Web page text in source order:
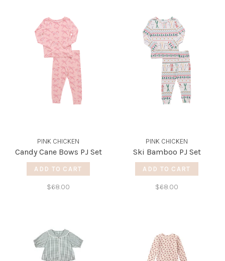
PINK CHICKEN
Candy Cane Bows PJ Set
ADD TO CART
$68.00
PINK CHICKEN
Ski Bamboo PJ Set
ADD TO CART
$68.00